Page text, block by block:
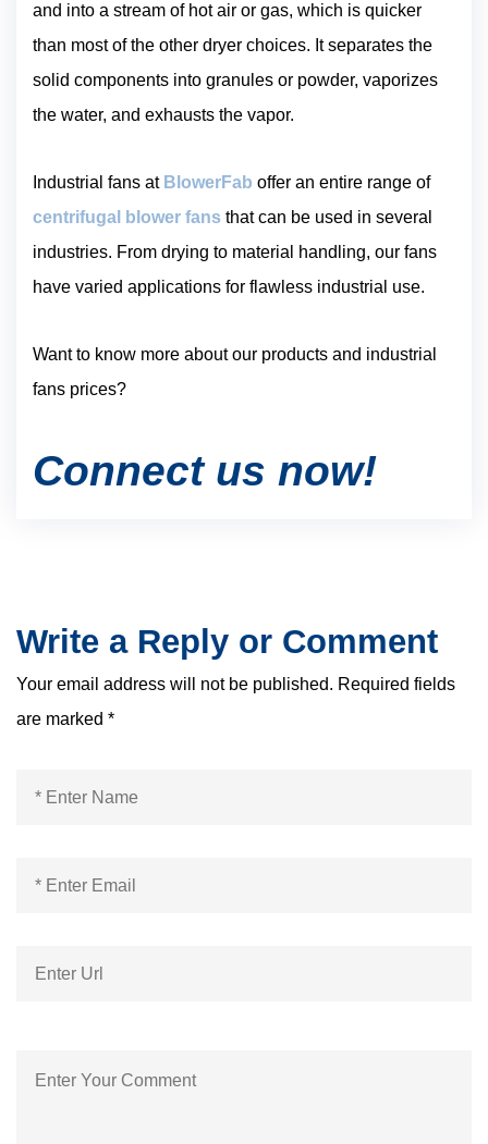
and into a stream of hot air or gas, which is quicker
than most of the other dryer choices. It separates the
solid components into granules or powder, vaporizes
the water, and exhausts the vapor.
Industrial fans at BlowerFab offer an entire range of
centrifugal blower fans that can be used in several
industries. From drying to material handling, our fans
have varied applications for flawless industrial use.
Want to know more about our products and industrial
fans prices?
Connect us now!
Write a Reply or Comment
Your email address will not be published. Required fields
are marked *